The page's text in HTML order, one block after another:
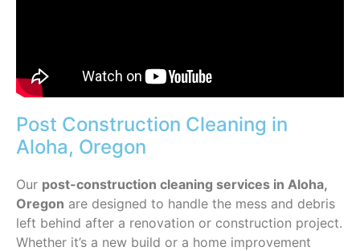
Post Construction Cleaning in
Aloha, Oregon
Our post-construction cleaning services in Aloha,
Oregon are designed to handle the mess and debris
left behind after a renovation or construction project.
Whether it’s a new build or a home improvement